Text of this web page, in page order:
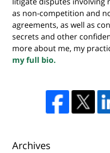
as non-competition and
agreements, as well as
secrets and other
more about me, my
my full bio.
Archives